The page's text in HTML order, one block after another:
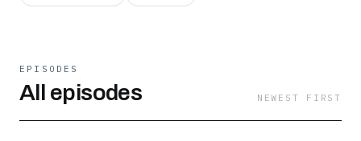
EPISODES
All episodes NEWEST FIRST